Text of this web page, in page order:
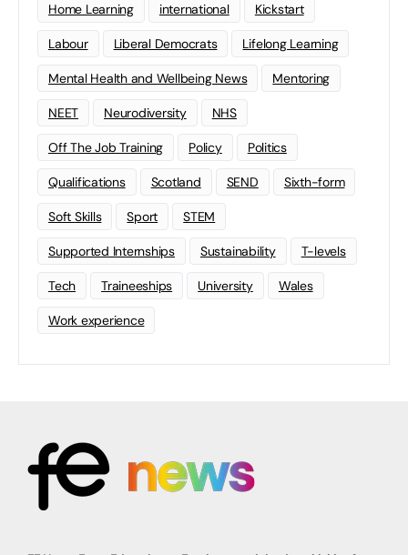
Home Learning international Kickstart
Labour Liberal Democrats Lifelong Learning
Mental Health and Wellbeing News Mentoring
NEET Neurodiversity NHS
Off The Job Training Policy Politics
Qualifications Scotland SEND Sixth-form
Soft Skills Sport STEM
Supported Internships Sustainability T-levels
Tech Traineeships University Wales
Work experience